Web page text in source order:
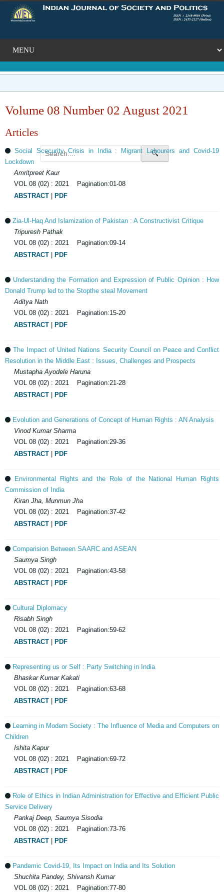
🔍
Volume 08 Number 02 August 2021
Articles
Social Scecurity Crisis in India : Migrant Labourers and Covid-19
Lockdown
Amritpreet Kaur
VOL 08 (02) : 2021 Pagination:01-08
ABSTRACT
PDF
Zia-Ul-Haq And Islamization of Pakistan : A Constructivist Critique
Tripuresh Pathak
VOL 08 (02) : 2021 Pagination:09-14
ABSTRACT
PDF
Understanding the Formation and Expression of Public Opinion : How
Donald Trump led to the Stopthe steal Movement
Aditya Nath
VOL 08 (02) : 2021 Pagination:15-20
ABSTRACT
PDF
The Impact of United Nations Security Council on Peace and Conflict
Resolution in the Middle East : Issues, Challenges and Prospects
Mustapha Ayodele Haruna
VOL 08 (02) : 2021 Pagination:21-28
ABSTRACT
PDF
Evolution and Generations of Concept of Human Rights : AN Analysis
Vinod Kumar Sharma
VOL 08 (02) : 2021 Pagination:29-36
ABSTRACT
PDF
Environmental Rights and the Role of the National Human Rights
Commission of India
Kiran Jha, Munmun Jha
VOL 08 (02) : 2021 Pagination:37-42
ABSTRACT
PDF
Comparision Between SAARC and ASEAN
Saumya Singh
VOL 08 (02) : 2021 Pagination:43-58
ABSTRACT
PDF
Cultural Diplomacy
Risabh Singh
VOL 08 (02) : 2021 Pagination:59-62
ABSTRACT
PDF
Representing us or Self : Party Switching in India
Bhaskar Kumar Kakati
VOL 08 (02) : 2021 Pagination:63-68
ABSTRACT
PDF
Learning in Modern Society : The Influence of Media and Computers on
Children
Ishita Kapur
VOL 08 (02) : 2021 Pagination:69-72
ABSTRACT
PDF
Role of Ethics in Indian Administration for Effective and Efficient Public
Service Delivery
Pankaj Deep, Saumya Sisodia
VOL 08 (02) : 2021 Pagination:73-76
ABSTRACT
PDF
Pandemic Covid-19, Its Impact on India and Its Solution
Shuchita Pandey, Shivansh Kumar
VOL 08 (02) : 2021 Pagination:77-80